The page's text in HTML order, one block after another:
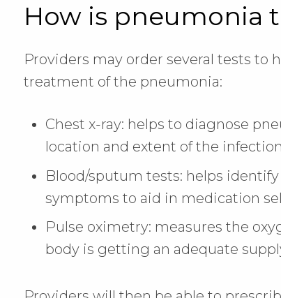
How is pneumonia
Providers may order several tests to
treatment of the pneumonia:
Chest x-ray: helps to diagnose
location and extent of the infection
Blood/sputum tests: helps
symptoms to aid in medication
Pulse oximetry: measures the
body is getting an adequate